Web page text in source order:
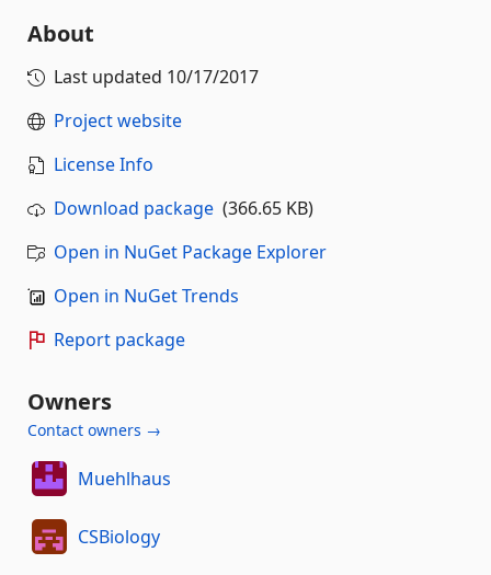
About
Last updated 10/17/2017
Project website
License Info
Download package (366.65 KB)
Open in NuGet Package Explorer
Open in NuGet Trends
Report package
Owners
Contact owners →
Muehlhaus
CSBiology